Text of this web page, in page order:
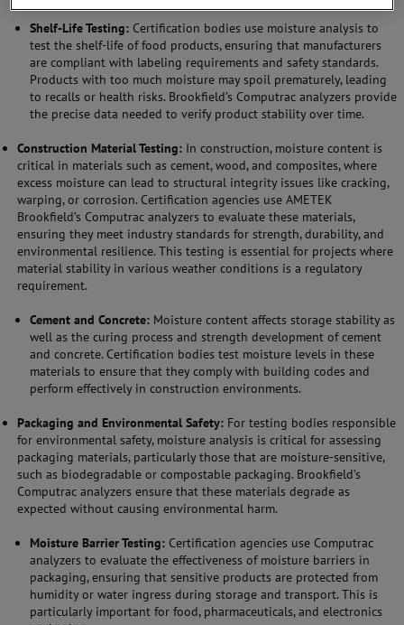
Shelf-Life Testing: Certification bodies use moisture analysis to
test the shelf-life of food products, ensuring that manufacturers
are compliant with labeling requirements and safety standards.
Products with too much moisture may spoil prematurely, leading
to recalls or health risks. Brookfield’s Computrac analyzers provide
the precise data needed to verify product stability over time.
Construction Material Testing: In construction, moisture content is
critical in materials such as cement, wood, and composites, where
excess moisture can lead to structural integrity issues like cracking,
warping, or corrosion. Certification agencies use AMETEK
Brookfield’s Computrac analyzers to evaluate these materials,
ensuring they meet industry standards for strength, durability, and
environmental resilience. This testing is essential for projects where
material stability in various weather conditions is a regulatory
requirement.
Cement and Concrete: Moisture content affects storage stability as
well as the curing process and strength development of cement
and concrete. Certification bodies test moisture levels in these
materials to ensure that they comply with building codes and
perform effectively in construction environments.
Packaging and Environmental Safety: For testing bodies responsible
for environmental safety, moisture analysis is critical for assessing
packaging materials, particularly those that are moisture-sensitive,
such as biodegradable or compostable packaging. Brookfield’s
Computrac analyzers ensure that these materials degrade as
expected without causing environmental harm.
Moisture Barrier Testing: Certification agencies use Computrac
analyzers to evaluate the effectiveness of moisture barriers in
packaging, ensuring that sensitive products are protected from
humidity or water ingress during storage and transport. This is
particularly important for food, pharmaceuticals, and electronics